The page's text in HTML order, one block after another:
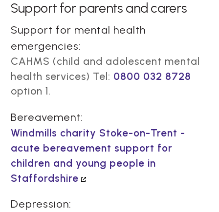
Support for parents and carers
Support for mental health
emergencies:
CAHMS (child and adolescent mental
health services) Tel: 0800 032 8728
option 1.
Bereavement:
Windmills charity Stoke-on-Trent -
acute bereavement support for
children and young people in
Staffordshire
Depression: